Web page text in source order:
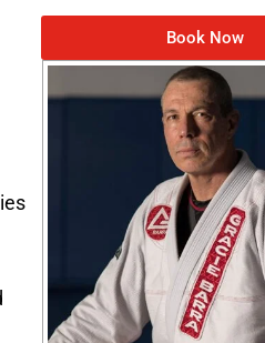
Book Now